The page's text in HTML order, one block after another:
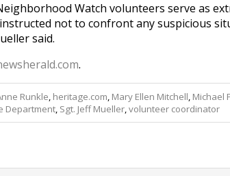
Watch volunteers serve as
not to confront any suspicious
said.
.
Runkle, heritage.com, Mary Ellen Mitchell, Michael
Department, Sgt. Jeff Mueller,volunteer coordinator